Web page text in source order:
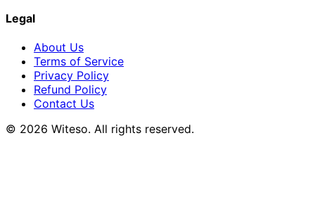
Legal
About Us
Terms of Service
Privacy Policy
Refund Policy
Contact Us
© 2026 Witeso. All rights reserved.